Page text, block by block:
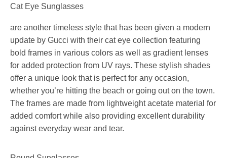
Cat Eye Sunglasses
are another timeless style that has been given a modern
update by Gucci with their cat eye collection featuring
bold frames in various colors as well as gradient lenses
for added protection from UV rays. These stylish shades
offer a unique look that is perfect for any occasion,
whether you’re hitting the beach or going out on the town.
The frames are made from lightweight acetate material for
added comfort while also providing excellent durability
against everyday wear and tear.